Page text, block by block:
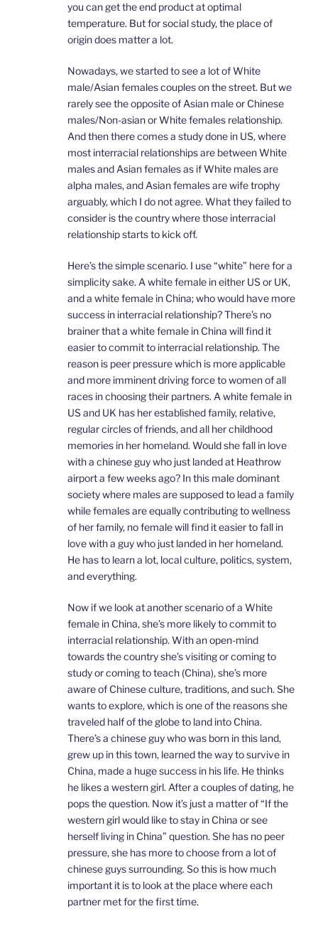
you can get the end product at optimal
temperature. But for social study, the place of
origin does matter a lot.
Nowadays, we started to see a lot of White
male/Asian females couples on the street. But we
rarely see the opposite of Asian male or Chinese
males/Non-asian or White females relationship.
And then there comes a study done in US, where
most interracial relationships are between White
males and Asian females as if White males are
alpha males, and Asian females are wife trophy
arguably, which I do not agree. What they failed to
consider is the country where those interracial
relationship starts to kick off.
Here’s the simple scenario. I use “white” here for a
simplicity sake. A white female in either US or UK,
and a white female in China; who would have more
success in interracial relationship? There’s no
brainer that a white female in China will find it
easier to commit to interracial relationship. The
reason is peer pressure which is more applicable
and more imminent driving force to women of all
races in choosing their partners. A white female in
US and UK has her established family, relative,
regular circles of friends, and all her childhood
memories in her homeland. Would she fall in love
with a chinese guy who just landed at Heathrow
airport a few weeks ago? In this male dominant
society where males are supposed to lead a family
while females are equally contributing to wellness
of her family, no female will find it easier to fall in
love with a guy who just landed in her homeland.
He has to learn a lot, local culture, politics, system,
and everything.
Now if we look at another scenario of a White
female in China, she’s more likely to commit to
interracial relationship. With an open-mind
towards the country she’s visiting or coming to
study or coming to teach (China), she’s more
aware of Chinese culture, traditions, and such. She
wants to explore, which is one of the reasons she
traveled half of the globe to land into China.
There’s a chinese guy who was born in this land,
grew up in this town, learned the way to survive in
China, made a huge success in his life. He thinks
he likes a western girl. After a couples of dating, he
pops the question. Now it’s just a matter of “If the
western girl would like to stay in China or see
herself living in China” question. She has no peer
pressure, she has more to choose from a lot of
chinese guys surrounding. So this is how much
important it is to look at the place where each
partner met for the first time.